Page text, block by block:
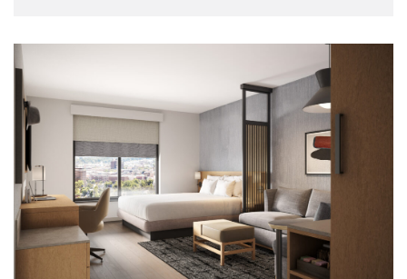
Place
Rapid
City/Downtown
Celebrates
Official
Opening